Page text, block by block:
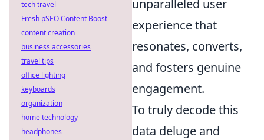
unparalleled user
experience that
resonates, converts,
and fosters genuine
engagement.
To truly decode this
data deluge and
tech travel
Fresh pSEO Content Boost
content creation
business accessories
travel tips
office lighting
keyboards
organization
home technology
headphones